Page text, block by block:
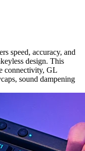
speed, accuracy, and
design. This
connectivity, GL
sound dampening